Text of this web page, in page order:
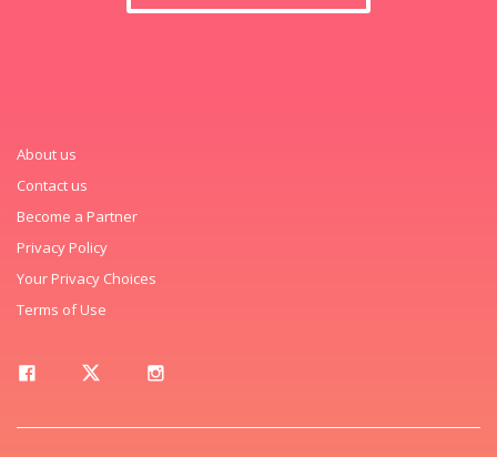
About us
Contact us
Become a Partner
Privacy Policy
Your Privacy Choices
Terms of Use